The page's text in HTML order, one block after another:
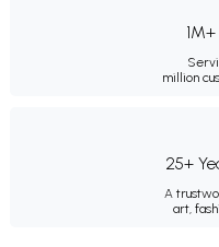
million
25+
A
art,